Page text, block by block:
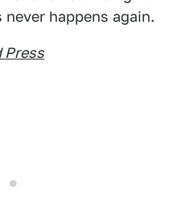
happens again.
Press